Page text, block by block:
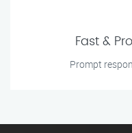
Fast &
Prompt